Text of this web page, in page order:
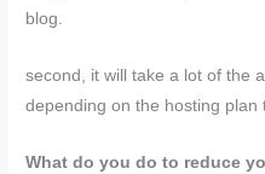
blog.
second, it will take a lot of the
depending on the hosting plan
What do you do to reduce